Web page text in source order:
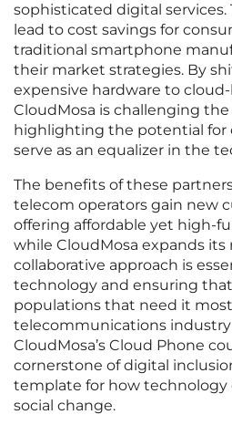
sophisticated digital
lead to cost savings for
traditional smartphone
their market strategies. By
expensive hardware to
CloudMosa is challenging
highlighting the potential
serve as an equalizer in the
The benefits of these
telecom operators gain new
offering affordable yet high-
while CloudMosa expands its
collaborative approach is
technology and ensuring
populations that need it
telecommunications
CloudMosa’s Cloud Phone
cornerstone of digital
template for how technology
social change.